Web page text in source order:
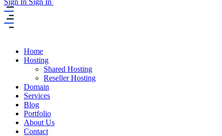
Home
Hosting
Shared Hosting
Reseller Hosting
Domain
Services
Blog
Portfolio
About Us
Contact